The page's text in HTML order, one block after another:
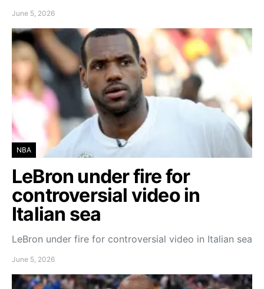
June 5, 2026
NBA
LeBron under fire for
controversial video in
Italian sea
LeBron under fire for controversial video in Italian sea
June 5, 2026